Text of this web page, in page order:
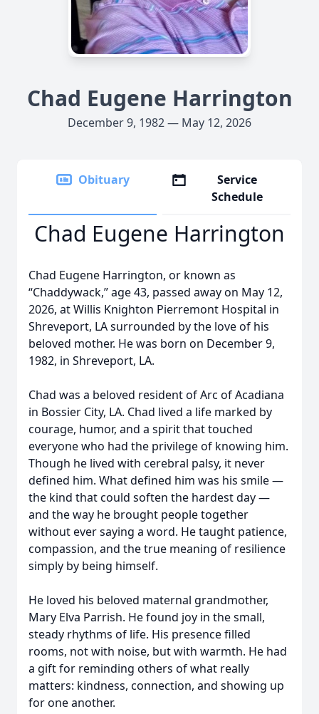
Chad Eugene Harrington
December 9, 1982 — May 12, 2026
Obituary
Service
Schedule
Chad Eugene Harrington
Chad Eugene Harrington, or known as
“Chaddywack,” age 43, passed away on May 12,
2026, at Willis Knighton Pierremont Hospital in
Shreveport, LA surrounded by the love of his
beloved mother. He was born on December 9,
1982, in Shreveport, LA.
Chad was a beloved resident of Arc of Acadiana
in Bossier City, LA. Chad lived a life marked by
courage, humor, and a spirit that touched
everyone who had the privilege of knowing him.
Though he lived with cerebral palsy, it never
defined him. What defined him was his smile —
the kind that could soften the hardest day —
and the way he brought people together
without ever saying a word. He taught patience,
compassion, and the true meaning of resilience
simply by being himself.
He loved his beloved maternal grandmother,
Mary Elva Parrish. He found joy in the small,
steady rhythms of life. His presence filled
rooms, not with noise, but with warmth. He had
a gift for reminding others of what really
matters: kindness, connection, and showing up
for one another.